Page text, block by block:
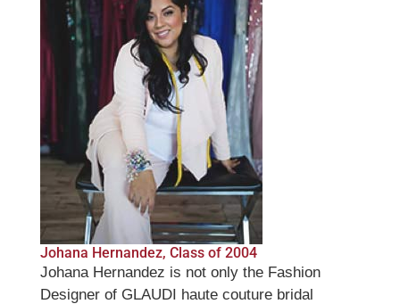
Johana Hernandez, Class of 2004
Johana Hernandez is not only the Fashion
Designer of GLAUDI haute couture bridal